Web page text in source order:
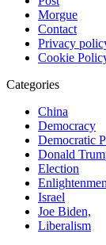
Morgue
Contact
Privacy
Cookie
Categories
China
Democracy
Democratic
Donald
Election
Israel
Joe Biden,
Liberalism